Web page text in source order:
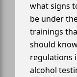
what signs
be under
trainings
should
regulations
alcohol